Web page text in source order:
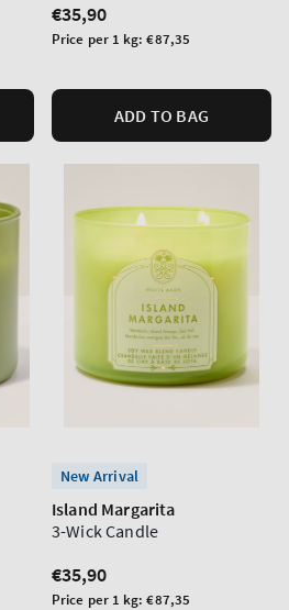
Regular
price
€35,90
Unit
Price per 1 kg:€87,35
ADD TO BAG
New Arrival
Island Margarita
3-Wick Candle
Regular
price
€35,90
Unit
Price per 1 kg:€87,35